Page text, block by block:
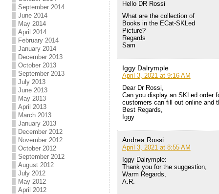
September 2014
June 2014
May 2014
April 2014
February 2014
January 2014
December 2013
October 2013
September 2013
July 2013
June 2013
May 2013
April 2013
March 2013
January 2013
December 2012
November 2012
October 2012
September 2012
August 2012
July 2012
May 2012
April 2012
Hello DR Rossi
What are the collection of
Books in the ECat-SKLed
Picture?
Regards
Sam
Iggy Dalrymple
April 3, 2021 at 9:16 AM
Dear Dr Rossi,
Can you display an SKLed order
customers can fill out online and
Best Regards,
Iggy
Andrea Rossi
April 3, 2021 at 8:55 AM
Iggy Dalrymple:
Thank you for the suggestion,
Warm Regards,
A.R.